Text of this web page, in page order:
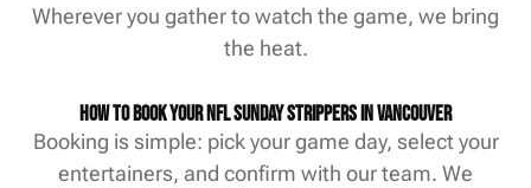
Wherever you gather to watch the game, we bring
the heat.
How to Book Your NFL Sunday Strippers in Vancouver
Booking is simple: pick your game day, select your
entertainers, and confirm with our team. We